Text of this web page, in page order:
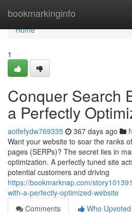
bookmarkinginfo
Home
Home
1
Conquer Search
a Perfectly
aoifefydw769335 367 days ago
Want your website to soar the ranks
pages (SERPs)? The secret lies in
optimization. A perfectly tuned site
potential customers and driving
https://bookmarknap.com/
with-a-perfectly-optimized-website
Comments
Who Upvoted